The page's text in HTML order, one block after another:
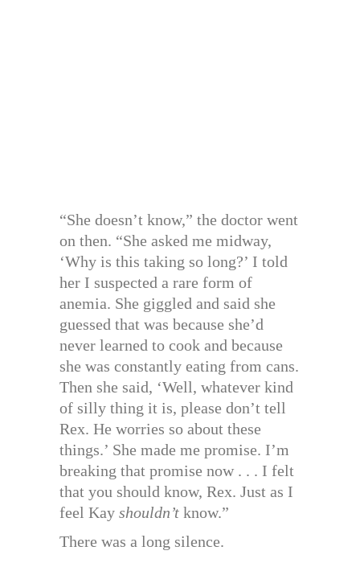
“She doesn’t know,” the doctor went
on then. “She asked me midway,
‘Why is this taking so long?’ I told
her I suspected a rare form of
anemia. She giggled and said she
guessed that was because she’d
never learned to cook and because
she was constantly eating from cans.
Then she said, ‘Well, whatever kind
of silly thing it is, please don’t tell
Rex. He worries so about these
things.’ She made me promise. I’m
breaking that promise now . . . I felt
that you should know, Rex. Just as I
feel Kay shouldn’t know.”
There was a long silence.